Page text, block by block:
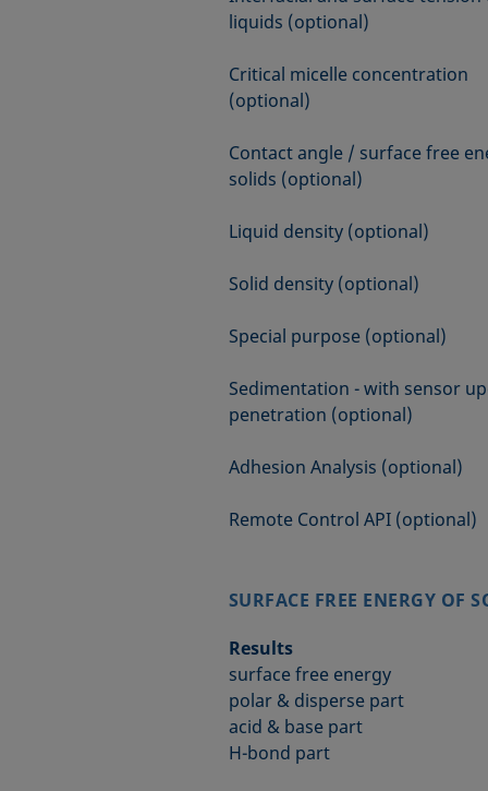
liquids (optional)
Critical micelle concentration
(optional)
Contact angle / surface free
solids (optional)
Liquid density (optional)
Solid density (optional)
Special purpose (optional)
Sedimentation - with sensor
penetration (optional)
Adhesion Analysis (optional)
Remote Control API (optional)
SURFACE FREE ENERGY OF
Results
surface free energy
polar & disperse part
acid & base part
H-bond part